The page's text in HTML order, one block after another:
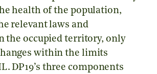
health of the population,
relevant laws and
the occupied territory, only
within the limits
DP19’s three components